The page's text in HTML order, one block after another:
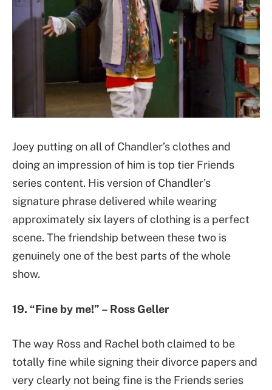
Joey putting on all of Chandler’s clothes and
doing an impression of him is top tier Friends
series content. His version of Chandler’s
signature phrase delivered while wearing
approximately six layers of clothing is a perfect
scene. The friendship between these two is
genuinely one of the best parts of the whole
show.
19. “Fine by me!” – Ross Geller
The way Ross and Rachel both claimed to be
totally fine while signing their divorce papers and
very clearly not being fine is the Friends series